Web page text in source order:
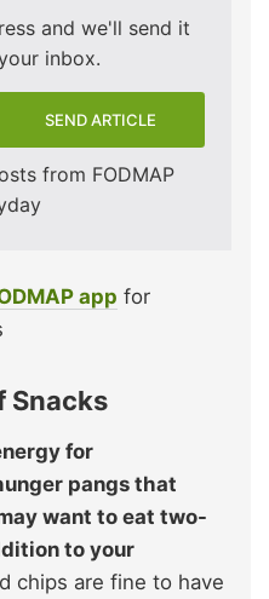
and we'll send it
inbox.
from FODMAP
app for
Snacks
for
pangs that
want to eat two-
to your
chips are fine to have